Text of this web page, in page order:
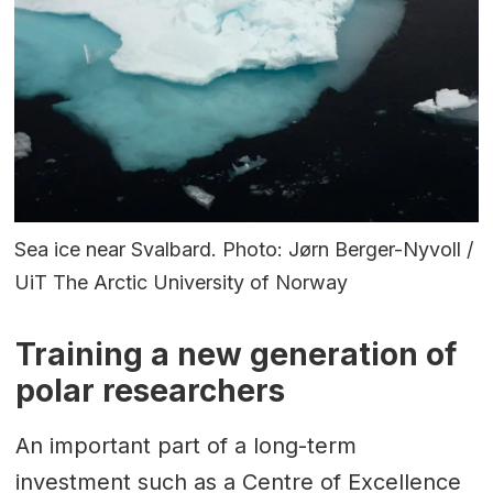
Sea ice near Svalbard. Photo: Jørn Berger-Nyvoll /
UiT The Arctic University of Norway
Training a new generation of
polar researchers
An important part of a long-term
investment such as a Centre of Excellence